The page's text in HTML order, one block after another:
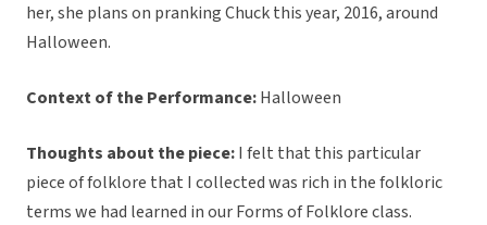
her, she plans on pranking Chuck this year, 2016, around
Halloween.
Context of the Performance:Halloween
Thoughts about the piece:I felt that this particular
piece of folklore that I collected was rich in the folkloric
terms we had learned in our Forms of Folklore class.